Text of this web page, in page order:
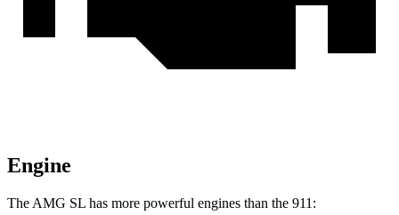
Engine
The AMG SL has more powerful engines than the 911: